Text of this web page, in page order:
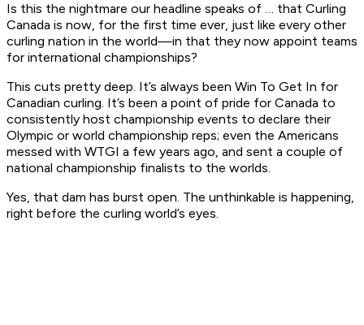
Is this the nightmare our headline speaks of … that Curling
Canada is now, for the first time ever, just like every other
curling nation in the world—in that they now appoint teams
for international championships?
This cuts pretty deep. It’s always been Win To Get In for
Canadian curling. It’s been a point of pride for Canada to
consistently host championship events to declare their
Olympic or world championship reps; even the Americans
messed with WTGI a few years ago, and sent a couple of
national championship finalists to the worlds.
Yes, that dam has burst open. The unthinkable is happening,
right before the curling world’s eyes.